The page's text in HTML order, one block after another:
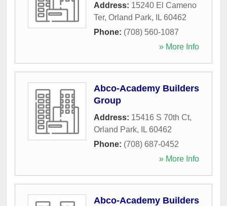
Address: 15240 El Cameno
Ter, Orland Park, IL 60462
Phone: (708) 560-1087
» More Info
Abco-Academy Builders
Group
Address: 15416 S 70th Ct,
Orland Park, IL 60462
Phone: (708) 687-0452
» More Info
Abco-Academy Builders